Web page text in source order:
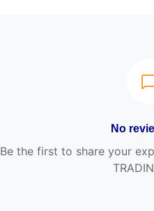
No
Be the first to share your